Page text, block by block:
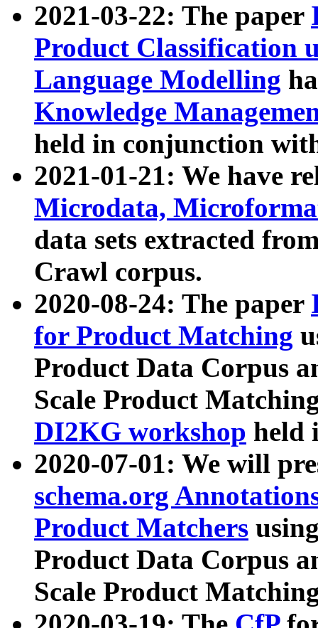
2021-03-22: The paper
Product Classification
Language Modelling
Knowledge
held in conjunction
2021-01-21: We have
Microdata,
data sets extracted
Crawl corpus.
2020-08-24: The paper
for Product Matching
Product Data Corpus
Scale Product
DI2KG workshop held
2020-07-01: We will
schema.org
Product Matchers
Product Data Corpus
Scale Product